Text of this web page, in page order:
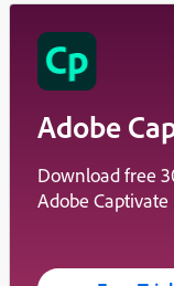
Adobe
Download free
Adobe Captivate